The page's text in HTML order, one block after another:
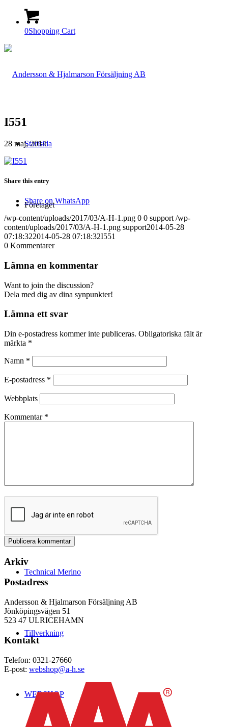
0Shopping Cart
Startsida
Företaget
Technical Merino
Tillverkning
WEBSHOP
I551
28 maj, 2014
Share this entry
Share on WhatsApp
/wp-content/uploads/2017/03/A-H-1.png 0 0 support /wp-
content/uploads/2017/03/A-H-1.png support2014-05-28
07:18:322014-05-28 07:18:32I551
0 Kommentarer
Lämna en kommentar
Want to join the discussion?
Dela med dig av dina synpunkter!
Lämna ett svar
Din e-postadress kommer inte publiceras. Obligatoriska fält är
märkta *
Namn *
E-postadress *
Webbplats
Kommentar *
Arkiv
Postadress
Andersson & Hjalmarson Försäljning AB
Jönköpingsvägen 51
523 47 ULRICEHAMN
Kontakt
Telefon: 0321-27660
E-post: webshop@a-h.se